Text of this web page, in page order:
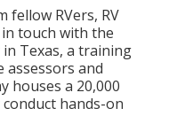
RVers, RV
touch with the
Texas, a training
and
houses a 20,000
hands-on